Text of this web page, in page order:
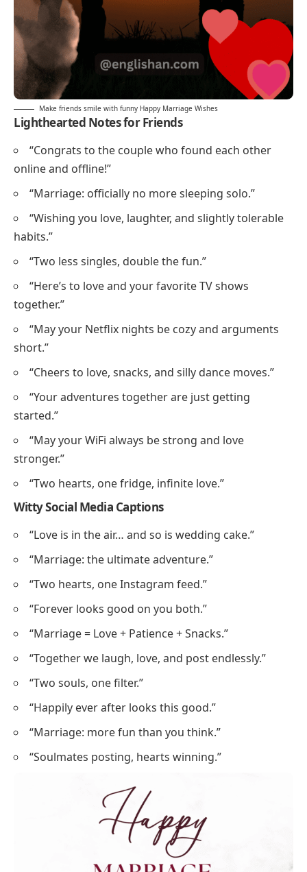
Make friends smile with funny Happy Marriage Wishes
Lighthearted Notes for Friends
“Congrats to the couple who found each other
online and offline!”
“Marriage: officially no more sleeping solo.”
“Wishing you love, laughter, and slightly tolerable
habits.”
“Two less singles, double the fun.”
“Here’s to love and your favorite TV shows
together.”
“May your Netflix nights be cozy and arguments
short.”
“Cheers to love, snacks, and silly dance moves.”
“Your adventures together are just getting
started.”
“May your WiFi always be strong and love
stronger.”
“Two hearts, one fridge, infinite love.”
Witty Social Media Captions
“Love is in the air… and so is wedding cake.”
“Marriage: the ultimate adventure.”
“Two hearts, one Instagram feed.”
“Forever looks good on you both.”
“Marriage = Love + Patience + Snacks.”
“Together we laugh, love, and post endlessly.”
“Two souls, one filter.”
“Happily ever after looks this good.”
“Marriage: more fun than you think.”
“Soulmates posting, hearts winning.”